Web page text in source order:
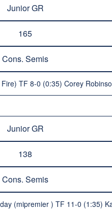
Junior GR
165
Cons. Semis
TF 8-0 (0:35) Corey
Junior GR
138
Cons. Semis
(mipremier ) TF 11-0 (1:35)